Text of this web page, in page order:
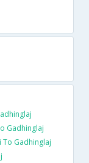
Gadhinglaj
To Gadhinglaj